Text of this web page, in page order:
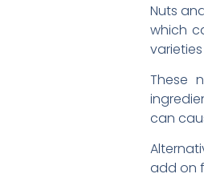
Nuts
which
These
can
add on